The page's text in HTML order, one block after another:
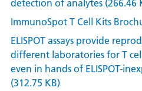
detection of analytes (266.46
ImmunoSpot T Cell Kits
ELISPOT assays provide
different laboratories for T
even in hands of ELISPOT-
(312.75 KB)